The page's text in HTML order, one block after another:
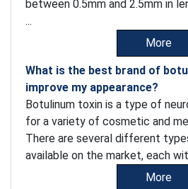
between 0.5mm and 2.5mm in
...
More
What is the best brand of
improve my appearance?
Botulinum toxin is a type of
for a variety of cosmetic and
There are several different
available on the market, each
More